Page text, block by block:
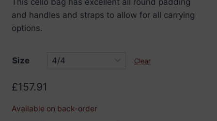
£137.53
and handles and straps to allow for all carrying
options.
Size Clear
£157.91
Available on back-order